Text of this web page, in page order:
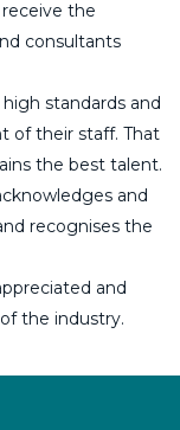
the
consultants
standards and
of their staff. That
the best talent.
and
recognises the
and
the industry.